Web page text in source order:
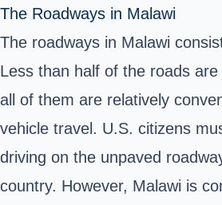
The Roadways in Malawi
The roadways in Malawi
Less than half of the roads are
all of them are relatively
vehicle travel. U.S. citizens
driving on the unpaved
country. However, Malawi is